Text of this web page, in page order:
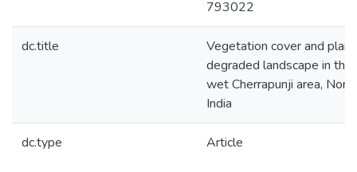
793022
dc.title
Vegetation cover and
degraded landscape in
wet Cherrapunji area,
India
dc.type Article